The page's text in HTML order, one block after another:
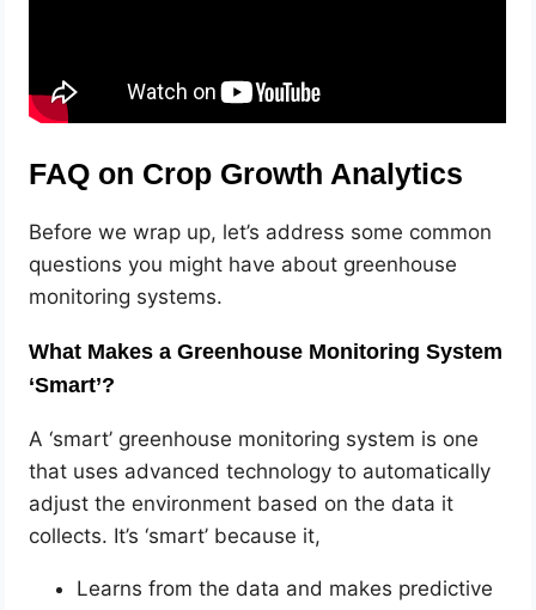
FAQ on Crop Growth Analytics
Before we wrap up, let’s address some common
questions you might have about greenhouse
monitoring systems.
What Makes a Greenhouse Monitoring System
‘Smart’?
A ‘smart’ greenhouse monitoring system is one
that uses advanced technology to automatically
adjust the environment based on the data it
collects. It’s ‘smart’ because it,
Learns from the data and makes predictive